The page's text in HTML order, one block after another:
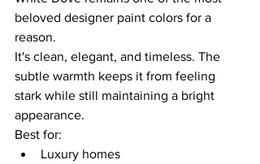
beloved designer paint colors for a
reason.
It's clean, elegant, and timeless. The
subtle warmth keeps it from feeling
stark while still maintaining a bright
appearance.
Best for:
Luxury homes